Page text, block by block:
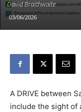
David Braithwaite
03/06/2026
A DRIVE between
include the sight of